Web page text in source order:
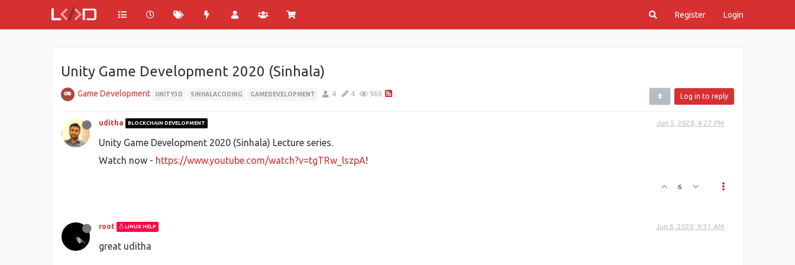
Register Login
Unity Game Development 2020 (Sinhala)
Game Development UNITY3D SINHALACODING GAMEDEVELOPMENT 4 4 966 Log in to reply
uditha BLOCKCHAIN DEVELOPMENT Jun 5, 2020, 4:27 PM
Unity Game Development 2020 (Sinhala) Lecture series.
Watch now - https://www.youtube.com/watch?v=tgTRw_lszpA!
6
root LINUX HELP Jun 6, 2020, 9:31 AM
great uditha